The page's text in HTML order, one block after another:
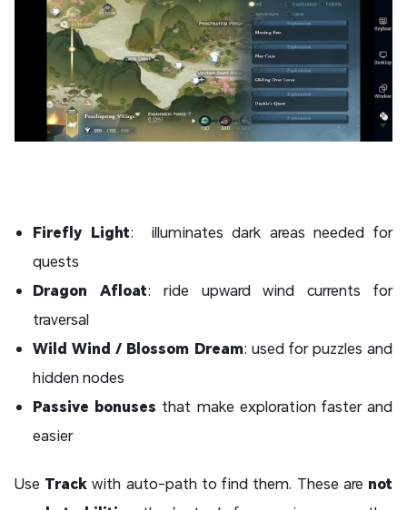
Firefly Light: illuminates dark areas needed for
quests
Dragon Afloat: ride upward wind currents for
traversal
Wild Wind / Blossom Dream: used for puzzles and
hidden nodes
Passive bonuses that make exploration faster and
easier
Use Track with auto-path to find them. These are not